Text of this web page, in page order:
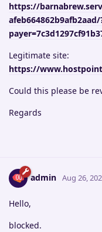
https://
afeb664862b9afb2aad/
Legitimate site:
https://
Could this please be
Regards
admin Aug 26,
Hello,
blocked.